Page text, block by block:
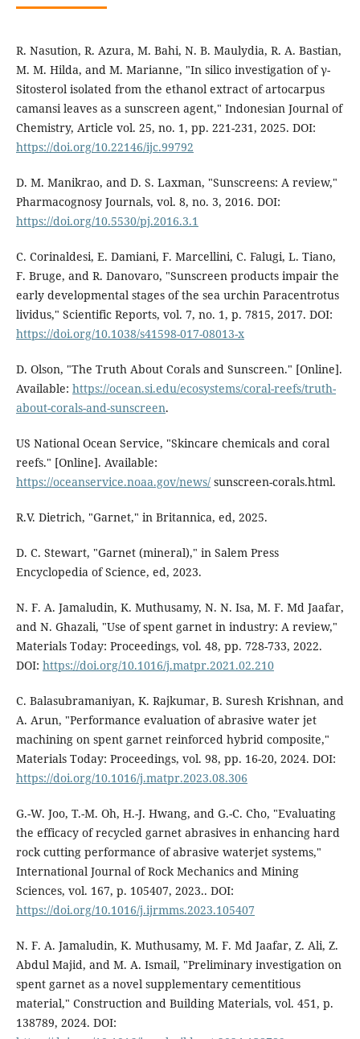
R. Nasution, R. Azura, M. Bahi, N. B. Maulydia, R. A. Bastian,
M. M. Hilda, and M. Marianne, "In silico investigation of γ-
Sitosterol isolated from the ethanol extract of artocarpus
camansi leaves as a sunscreen agent," Indonesian Journal of
Chemistry, Article vol. 25, no. 1, pp. 221-231, 2025. DOI:
https://doi.org/10.22146/ijc.99792
D. M. Manikrao, and D. S. Laxman, "Sunscreens: A review,"
Pharmacognosy Journals, vol. 8, no. 3, 2016. DOI:
https://doi.org/10.5530/pj.2016.3.1
C. Corinaldesi, E. Damiani, F. Marcellini, C. Falugi, L. Tiano,
F. Bruge, and R. Danovaro, "Sunscreen products impair the
early developmental stages of the sea urchin Paracentrotus
lividus," Scientific Reports, vol. 7, no. 1, p. 7815, 2017. DOI:
https://doi.org/10.1038/s41598-017-08013-x
D. Olson, "The Truth About Corals and Sunscreen." [Online].
Available: https://ocean.si.edu/ecosystems/coral-reefs/truth-
about-corals-and-sunscreen.
US National Ocean Service, "Skincare chemicals and coral
reefs." [Online]. Available:
https://oceanservice.noaa.gov/news/sunscreen-corals.html.
R.V. Dietrich, "Garnet," in Britannica, ed, 2025.
D. C. Stewart, "Garnet (mineral)," in Salem Press
Encyclopedia of Science, ed, 2023.
N. F. A. Jamaludin, K. Muthusamy, N. N. Isa, M. F. Md Jaafar,
and N. Ghazali, "Use of spent garnet in industry: A review,"
Materials Today: Proceedings, vol. 48, pp. 728-733, 2022.
DOI: https://doi.org/10.1016/j.matpr.2021.02.210
C. Balasubramaniyan, K. Rajkumar, B. Suresh Krishnan, and
A. Arun, "Performance evaluation of abrasive water jet
machining on spent garnet reinforced hybrid composite,"
Materials Today: Proceedings, vol. 98, pp. 16-20, 2024. DOI:
https://doi.org/10.1016/j.matpr.2023.08.306
G.-W. Joo, T.-M. Oh, H.-J. Hwang, and G.-C. Cho, "Evaluating
the efficacy of recycled garnet abrasives in enhancing hard
rock cutting performance of abrasive waterjet systems,"
International Journal of Rock Mechanics and Mining
Sciences, vol. 167, p. 105407, 2023.. DOI:
https://doi.org/10.1016/j.ijrmms.2023.105407
N. F. A. Jamaludin, K. Muthusamy, M. F. Md Jaafar, Z. Ali, Z.
Abdul Majid, and M. A. Ismail, "Preliminary investigation on
spent garnet as a novel supplementary cementitious
material," Construction and Building Materials, vol. 451, p.
138789, 2024. DOI: